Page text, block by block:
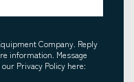
Company. Reply
information. Message
Privacy Policy here: